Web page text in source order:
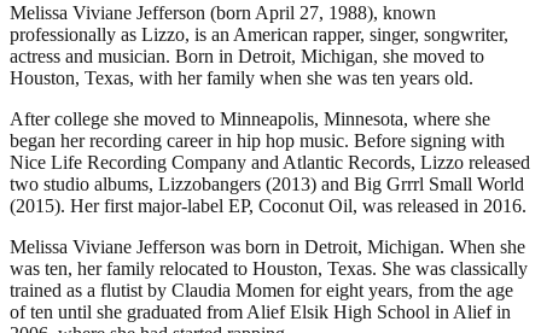
Melissa Viviane Jefferson (born April 27, 1988), known
professionally as Lizzo, is an American rapper, singer, songwriter,
actress and musician. Born in Detroit, Michigan, she moved to
Houston, Texas, with her family when she was ten years old.
After college she moved to Minneapolis, Minnesota, where she
began her recording career in hip hop music. Before signing with
Nice Life Recording Company and Atlantic Records, Lizzo released
two studio albums, Lizzobangers (2013) and Big Grrrl Small World
(2015). Her first major-label EP, Coconut Oil, was released in 2016.
Melissa Viviane Jefferson was born in Detroit, Michigan. When she
was ten, her family relocated to Houston, Texas. She was classically
trained as a flutist by Claudia Momen for eight years, from the age
of ten until she graduated from Alief Elsik High School in Alief in